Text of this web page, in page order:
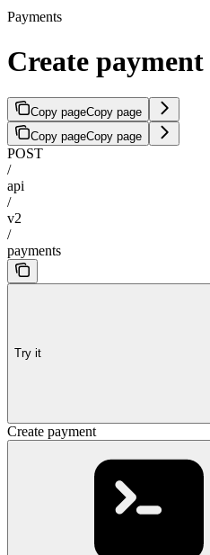
Payments
Create payment
Copy pageCopy page
Copy pageCopy page
POST
/
api
/
v2
/
payments
Try it
Create payment